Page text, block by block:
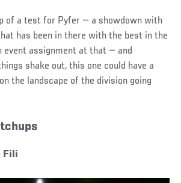
of a test for Pyfer — a showdown with
has been in there with the best in the
event assignment at that — and
shake out, this one could have a
the landscape of the division going
Fili